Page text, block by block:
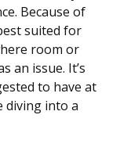
Because of
suited for
room or
an issue. It’s
to have at
into a